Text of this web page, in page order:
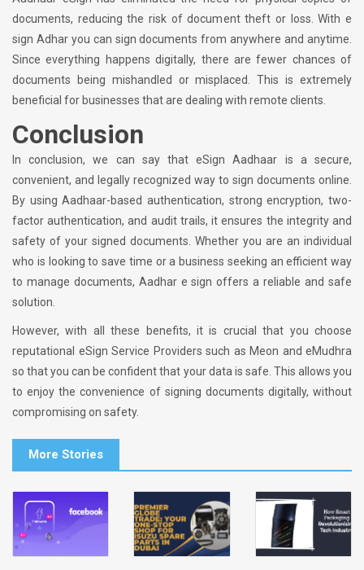
documents, reducing the risk of document theft or loss. With e
sign Adhar you can sign documents from anywhere and anytime.
Since everything happens digitally, there are fewer chances of
documents being mishandled or misplaced. This is extremely
beneficial for businesses that are dealing with remote clients.
Conclusion
In conclusion, we can say that eSign Aadhaar is a secure,
convenient, and legally recognized way to sign documents online.
By using Aadhaar-based authentication, strong encryption, two-
factor authentication, and audit trails, it ensures the integrity and
safety of your signed documents. Whether you are an individual
who is looking to save time or a business seeking an efficient way
to manage documents, Aadhar e sign offers a reliable and safe
solution.
However, with all these benefits, it is crucial that you choose
reputational eSign Service Providers such as Meon and eMudhra
so that you can be confident that your data is safe. This allows you
to enjoy the convenience of signing documents digitally, without
compromising on safety.
More Stories